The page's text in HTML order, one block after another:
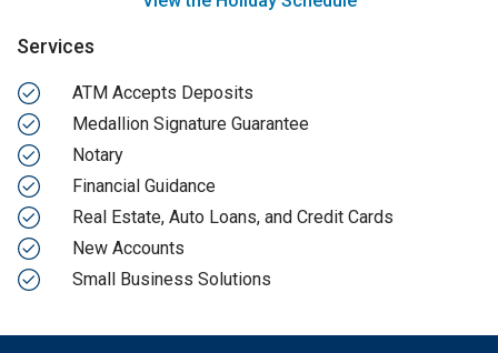
Services
ATM Accepts Deposits
Medallion Signature Guarantee
Notary
Financial Guidance
Real Estate, Auto Loans, and Credit Cards
New Accounts
Small Business Solutions